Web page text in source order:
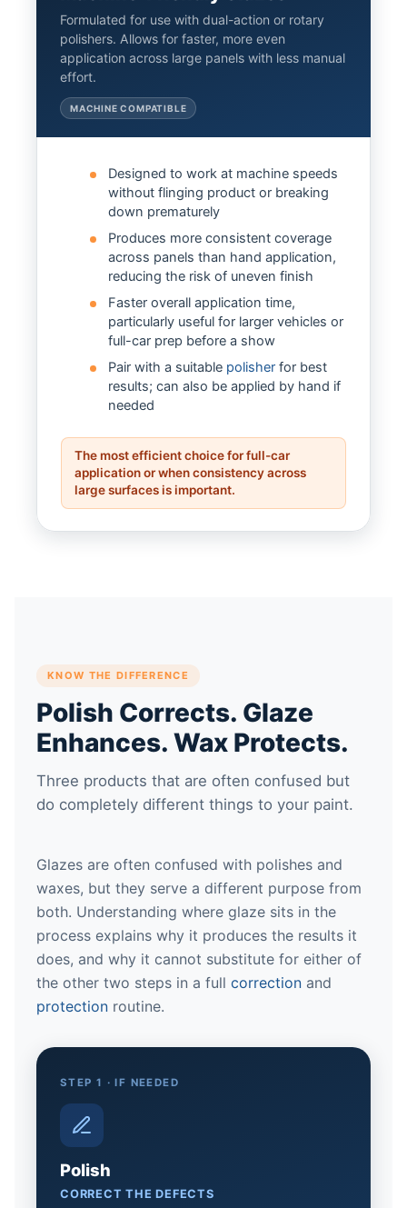
Formulated for use with dual-action or rotary
polishers. Allows for faster, more even
application across large panels with less manual
effort.
MACHINE COMPATIBLE
Designed to work at machine speeds
without flinging product or breaking
down prematurely
Produces more consistent coverage
across panels than hand application,
reducing the risk of uneven finish
Faster overall application time,
particularly useful for larger vehicles or
full-car prep before a show
Pair with a suitable polisher for best
results; can also be applied by hand if
needed
The most efficient choice for full-car
application or when consistency across
large surfaces is important.
KNOW THE DIFFERENCE
Polish Corrects. Glaze
Enhances. Wax Protects.
Three products that are often confused but
do completely different things to your paint.
Glazes are often confused with polishes and
waxes, but they serve a different purpose from
both. Understanding where glaze sits in the
process explains why it produces the results it
does, and why it cannot substitute for either of
the other two steps in a full correction and
protection routine.
STEP 1 · IF NEEDED
Polish
CORRECT THE DEFECTS